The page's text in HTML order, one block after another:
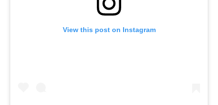
View this post on Instagram